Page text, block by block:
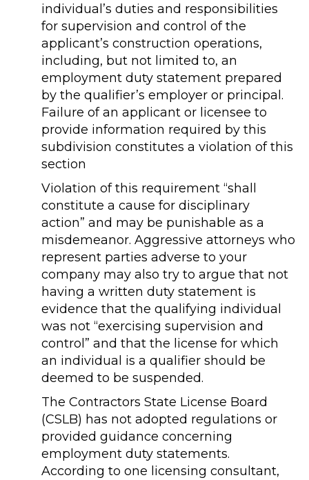
individual’s duties and responsibilities
for supervision and control of the
applicant’s construction operations,
including, but not limited to, an
employment duty statement prepared
by the qualifier’s employer or principal.
Failure of an applicant or licensee to
provide information required by this
subdivision constitutes a violation of this
section
Violation of this requirement “shall
constitute a cause for disciplinary
action” and may be punishable as a
misdemeanor. Aggressive attorneys who
represent parties adverse to your
company may also try to argue that not
having a written duty statement is
evidence that the qualifying individual
was not “exercising supervision and
control” and that the license for which
an individual is a qualifier should be
deemed to be suspended.
The Contractors State License Board
(CSLB) has not adopted regulations or
provided guidance concerning
employment duty statements.
According to one licensing consultant,